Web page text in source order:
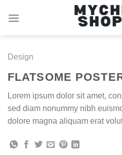
Design
FLATSOME
Lorem ipsum dolor sit amet,
sed diam nonummy nibh
dolore magna aliquam erat